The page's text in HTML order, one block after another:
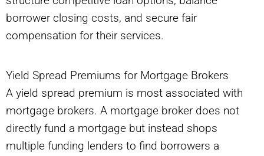
borrower closing costs, and secure fair
compensation for their services.
Yield Spread Premiums for Mortgage Brokers
A yield spread premium is most associated with
mortgage brokers. A mortgage broker does not
directly fund a mortgage but instead shops
multiple funding lenders to find borrowers a